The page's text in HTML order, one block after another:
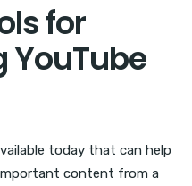
for
today that can help
content from a